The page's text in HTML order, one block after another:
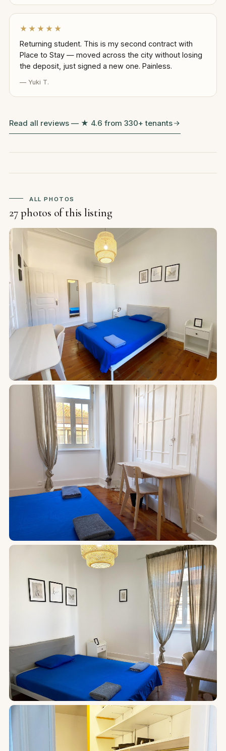
★★★★★
Returning student. This is my second contract with
Place to Stay — moved across the city without losing
the deposit, just signed a new one. Painless.
— Yuki T.
Read all reviews — ★ 4.6 from 330+ tenants
ALL PHOTOS
27 photos of this listing